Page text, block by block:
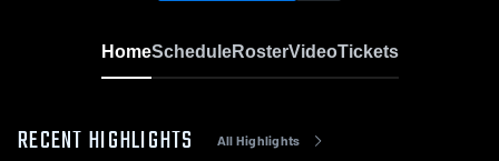
HomeScheduleRosterVideoTickets
RECENT HIGHLIGHTS All Highlights